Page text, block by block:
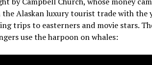
the Alaskan luxury tourist trade with the
trips to easterners and movie stars.
use the harpoon on whales: